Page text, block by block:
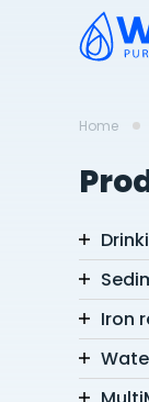
Home
Iron